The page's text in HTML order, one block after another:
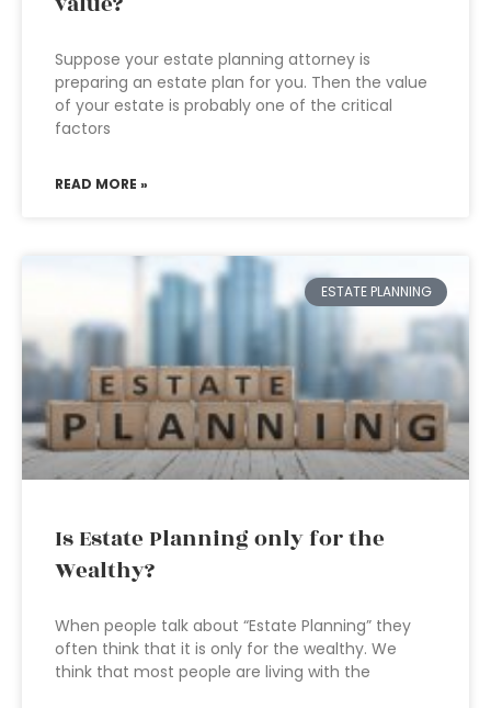
Suppose your estate planning attorney is
preparing an estate plan for you. Then the value
of your estate is probably one of the critical
factors
READ MORE »
ESTATE PLANNING
Is Estate Planning only for the
Wealthy?
When people talk about “Estate Planning” they
often think that it is only for the wealthy. We
think that most people are living with the